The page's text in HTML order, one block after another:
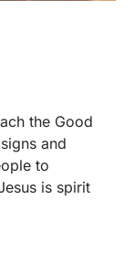
the Good
and
to
is spirit